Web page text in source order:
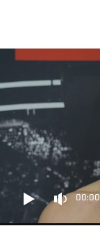
main
00:00